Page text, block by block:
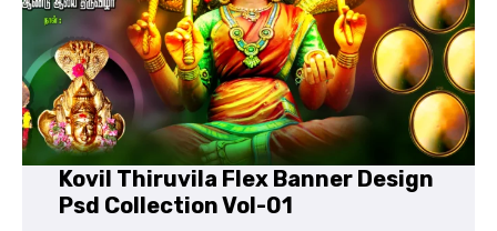
Kovil Thiruvila Flex Banner Design
Psd Collection Vol-01